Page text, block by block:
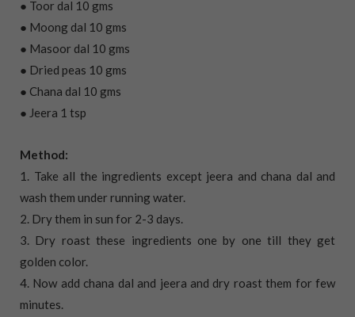
● Toor dal 10 gms
● Moong dal 10 gms
● Masoor dal 10 gms
● Dried peas 10 gms
● Chana dal 10 gms
● Jeera 1 tsp
Method:
1. Take all the ingredients except jeera and chana dal and
wash them under running water.
2. Dry them in sun for 2-3 days.
3. Dry roast these ingredients one by one till they get
golden color.
4. Now add chana dal and jeera and dry roast them for few
minutes.